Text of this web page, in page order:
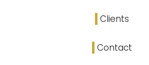
Clients
Contact